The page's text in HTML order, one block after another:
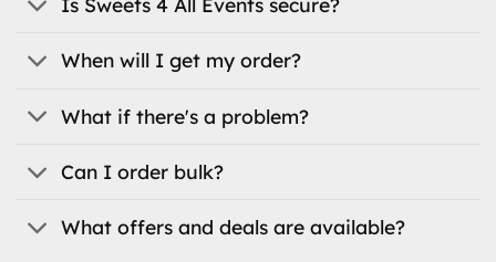
page
the
page
Is Sweets 4 All Events secure?
When will I get my order?
What if there's a problem?
Can I order bulk?
What offers and deals are available?